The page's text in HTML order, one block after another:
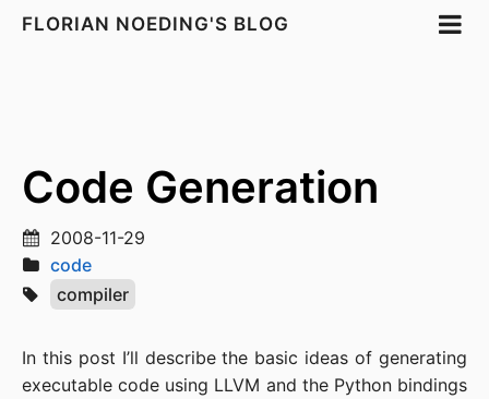
FLORIAN NOEDING'S BLOG
Code Generation
2008-11-29
code
compiler
In this post I’ll describe the basic ideas of generating
executable code using LLVM and the Python bindings